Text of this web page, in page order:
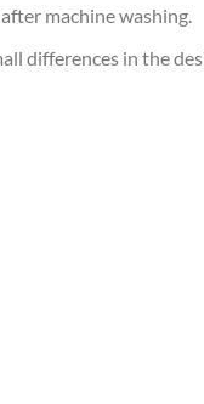
machine washing.
differences in the